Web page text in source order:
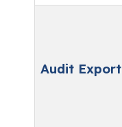
Audit Export